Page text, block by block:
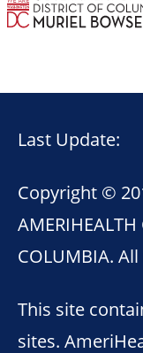
Last Update:
Copyright ©
AMERIHEALTH
COLUMBIA.
This site
sites.